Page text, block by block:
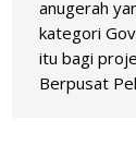
anugerah
kategori
itu bagi
Berpusat